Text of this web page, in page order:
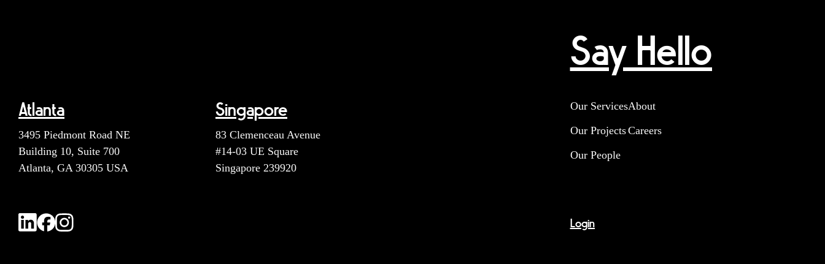
Atlanta
3495 Piedmont Road NE
Building 10, Suite 700
Atlanta, GA 30305 USA
Singapore
83 Clemenceau Avenue
#14-03 UE Square
Singapore 239920
Say Hello
Our Services
Our Projects
Our People
About
Careers
Login